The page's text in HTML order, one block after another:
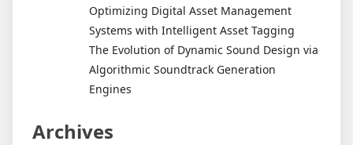
Optimizing Digital Asset Management
Systems with Intelligent Asset Tagging
The Evolution of Dynamic Sound Design via
Algorithmic Soundtrack Generation
Engines
Archives